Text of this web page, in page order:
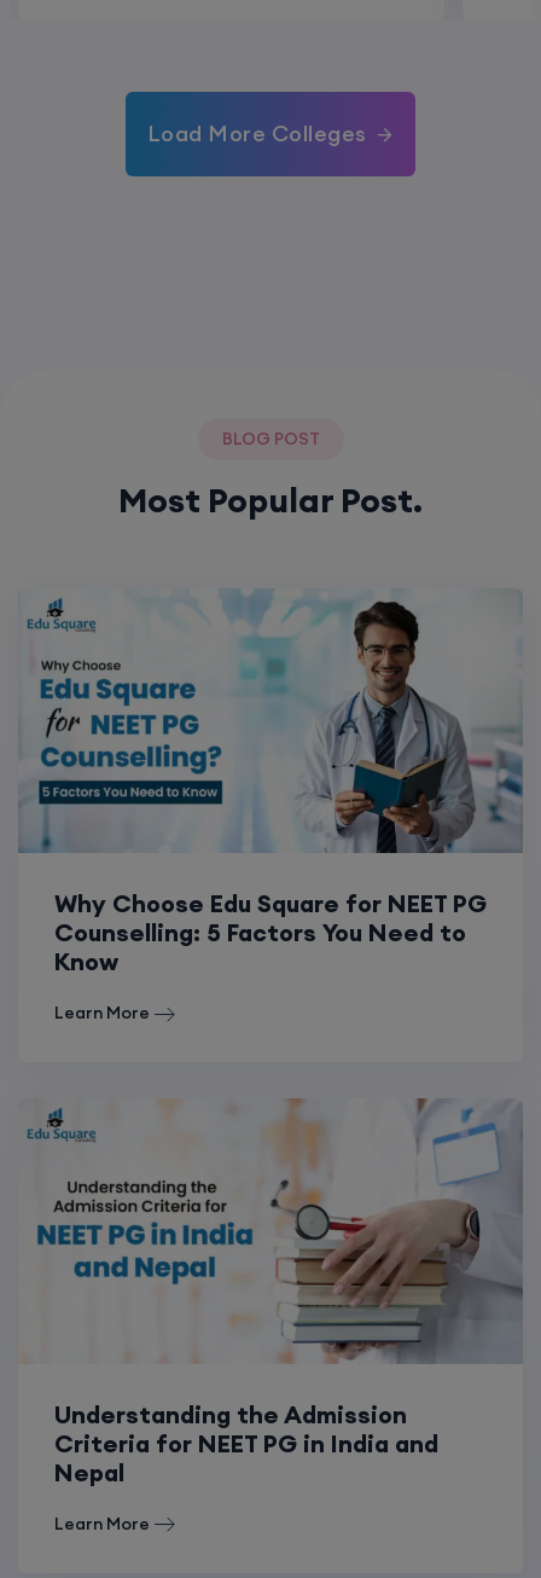
Load More Colleges
BLOG POST
Most Popular Post.
Why Choose Edu Square for NEET PG
Counselling: 5 Factors You Need to
Know
Learn More
Understanding the Admission
Criteria for NEET PG in India and
Nepal
Learn More